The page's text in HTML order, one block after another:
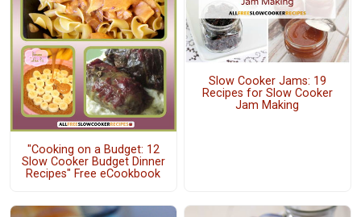
"Cooking on a Budget: 12
Slow Cooker Budget Dinner
Recipes" Free eCookbook
Slow Cooker Jams: 19
Recipes for Slow Cooker
Jam Making